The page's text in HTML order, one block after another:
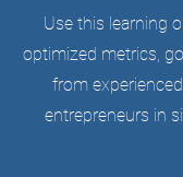
Use this learning
optimized metrics,
from
entrepreneurs in